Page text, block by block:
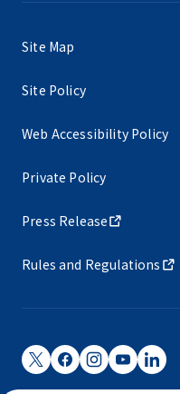
Site Map
Site Policy
Web Accessibility Policy
Private Policy
Press Release
Rules and Regulations